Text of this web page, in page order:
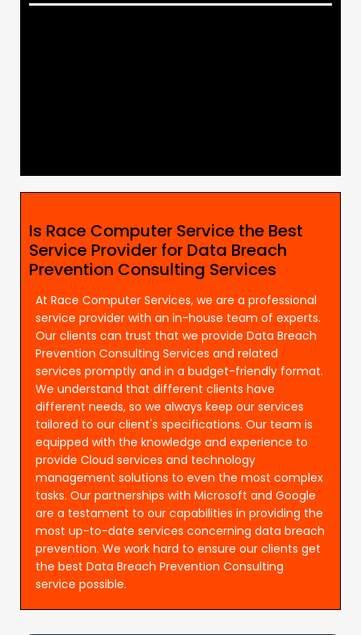
Is Race Computer Service the Best
Service Provider for Data Breach
Prevention Consulting Services
At Race Computer Services, we are a professional
service provider with an in-house team of experts.
Our clients can trust that we provide Data Breach
Prevention Consulting Services and related
services promptly and in a budget-friendly format.
We understand that different clients have
different needs, so we always keep our services
tailored to our client's specifications. Our team is
equipped with the knowledge and experience to
provide Cloud services and technology
management solutions to even the most complex
tasks. Our partnerships with Microsoft and Google
are a testament to our capabilities in providing the
most up-to-date services concerning data breach
prevention. We work hard to ensure our clients get
the best Data Breach Prevention Consulting
service possible.